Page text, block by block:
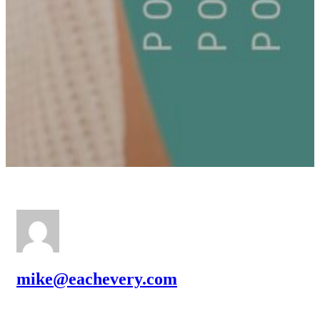
mike@eachevery.com